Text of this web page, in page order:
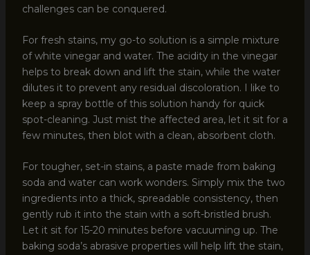
challenges can be conquered.
For fresh stains, my go-to solution is a simple mixture
of white vinegar and water. The acidity in the vinegar
helps to break down and lift the stain, while the water
dilutes it to prevent any residual discoloration. I like to
keep a spray bottle of this solution handy for quick
spot-cleaning. Just mist the affected area, let it sit for a
few minutes, then blot with a clean, absorbent cloth.
For tougher, set-in stains, a paste made from baking
soda and water can work wonders. Simply mix the two
ingredients into a thick, spreadable consistency, then
gently rub it into the stain with a soft-bristled brush.
Let it sit for 15-20 minutes before vacuuming up. The
baking soda’s abrasive properties will help lift the stain,